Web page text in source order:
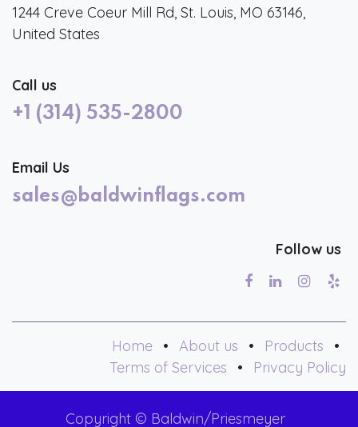
1244 Creve Coeur Mill Rd, St. Louis, MO 63146,
United States
Call us
+1 (314) 535-2800
Email Us
sales@baldwinflags.com
Follow us
Home • About us • Products
•
Terms of Services
• Privacy Policy
Copyright © Baldwin/Priesmeyer